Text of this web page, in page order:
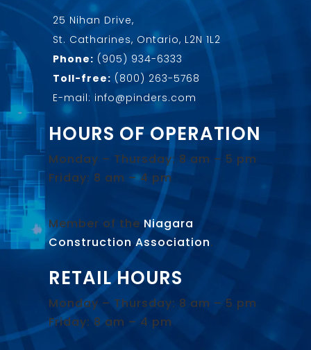
25 Nihan Drive,
St. Catharines, Ontario, L2N 1L2
Phone: (905) 934-6333
Toll-free: (800) 263-5768
E-mail: info@pinders.com
HOURS OF OPERATION
Monday – Thursday: 8 am – 5 pm
Friday: 8 am – 4 pm
Member of the Niagara
Construction Association.
RETAIL HOURS
Monday – Thursday: 8 am – 5 pm
Friday: 8 am – 4 pm